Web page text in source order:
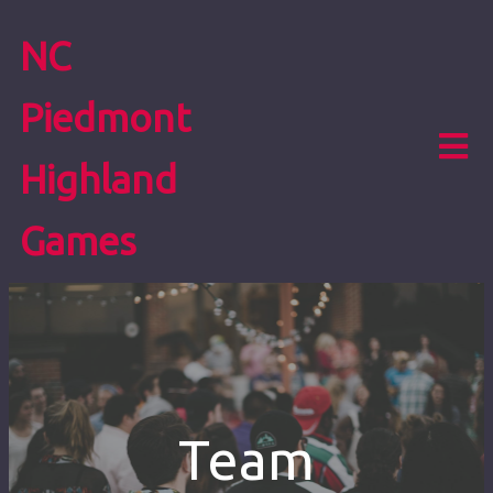
NC
Piedmont
Highland
Games
Team